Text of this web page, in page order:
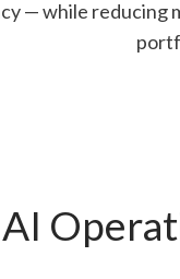
— while